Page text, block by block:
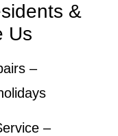
&
Us
–
–